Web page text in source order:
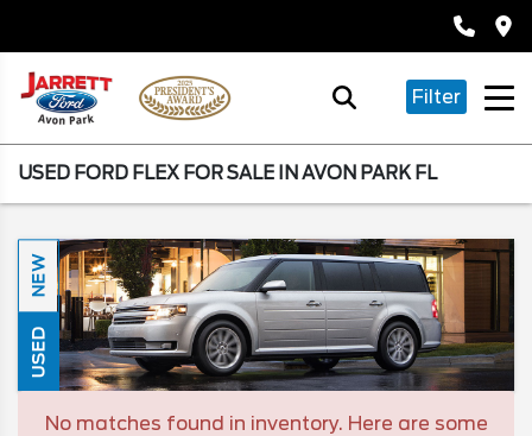
Filter
USED FORD FLEX FOR SALE IN AVON PARK FL
NEW
USED
No matches found in inventory. Here are some